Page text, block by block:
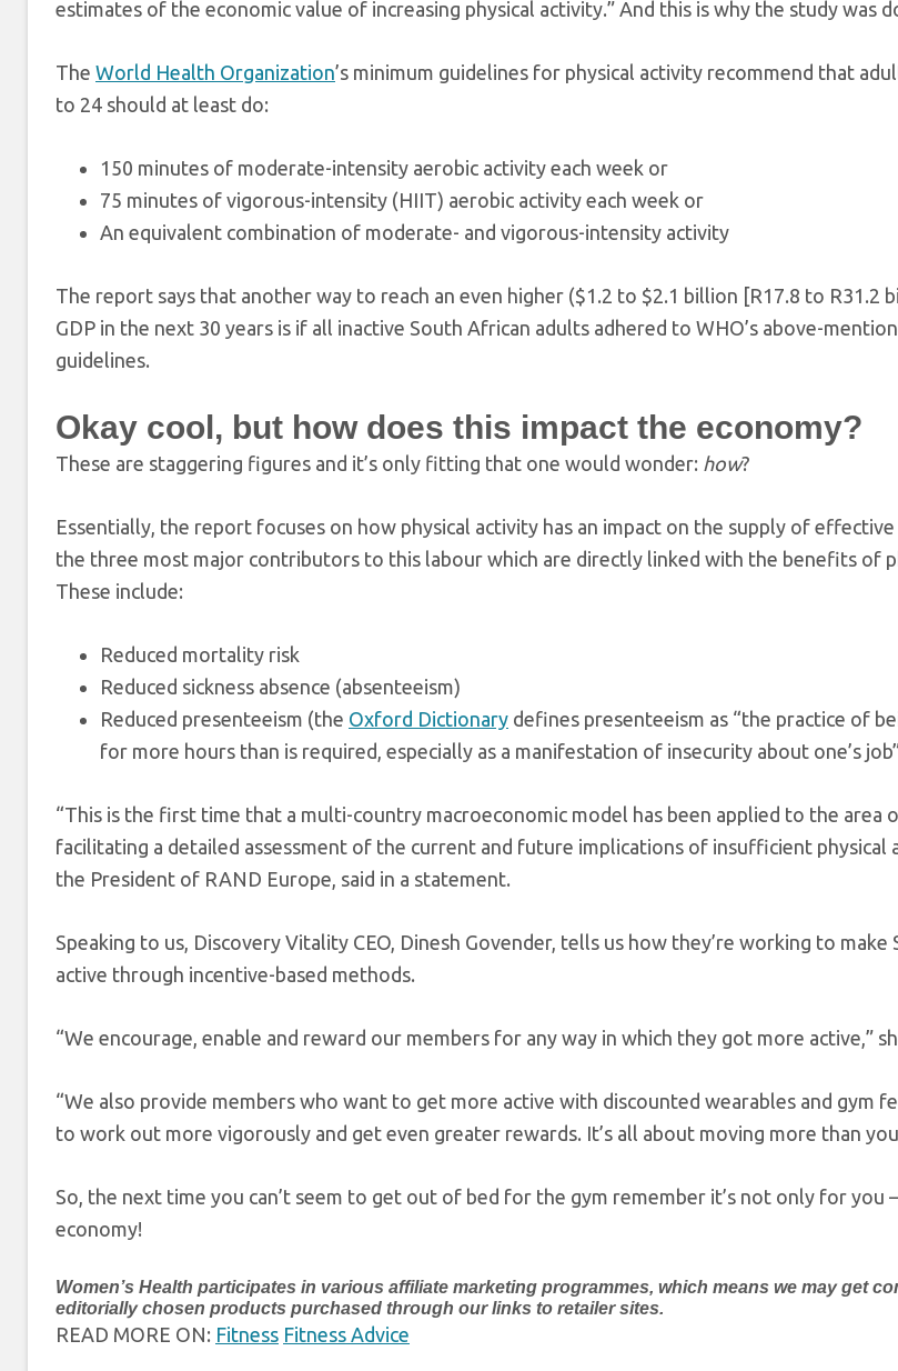
estimates of the economic value of increasing physical activity.” And this is why the study was
The World Health Organization’s minimum guidelines for physical activity recommend that
to 24 should at least do:
150 minutes of moderate-intensity aerobic activity each week or
75 minutes of vigorous-intensity (HIIT) aerobic activity each week or
An equivalent combination of moderate- and vigorous-intensity activity
The report says that another way to reach an even higher ($1.2 to $2.1 billion [R17.8 to R31.2
GDP in the next 30 years is if all inactive South African adults adhered to WHO’s above-
guidelines.
Okay cool, but how does this impact the economy?
These are staggering figures and it’s only fitting that one would wonder: how?
Essentially, the report focuses on how physical activity has an impact on the supply of
the three most major contributors to this labour which are directly linked with the benefits of
These include:
Reduced mortality risk
Reduced sickness absence (absenteeism)
Reduced presenteeism (the Oxford Dictionary defines presenteeism as “the practice of
for more hours than is required, especially as a manifestation of insecurity about one’s
“This is the first time that a multi-country macroeconomic model has been applied to the area
facilitating a detailed assessment of the current and future implications of insufficient physical
the President of RAND Europe, said in a statement.
Speaking to us, Discovery Vitality CEO, Dinesh Govender, tells us how they’re working to
active through incentive-based methods.
“We encourage, enable and reward our members for any way in which they got more active,”
“We also provide members who want to get more active with discounted wearables and gym
to work out more vigorously and get even greater rewards. It’s all about moving more than
So, the next time you can’t seem to get out of bed for the gym remember it’s not only for you
economy!
Women’s Health participates in various affiliate marketing programmes, which means we may get
editorially chosen products purchased through our links to retailer sites.
READ MORE ON: Fitness Fitness Advice